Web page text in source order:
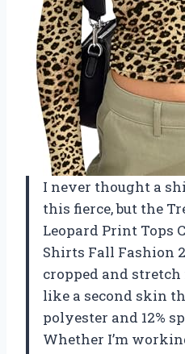
I never thought a
this fierce, but the
Leopard Print Tops
Shirts Fall Fashion
cropped and
like a second skin
polyester and 12%
Whether I’m